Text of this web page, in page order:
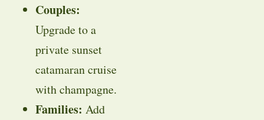
Couples:
Upgrade to a
private sunset
catamaran cruise
with champagne.
Families: Add